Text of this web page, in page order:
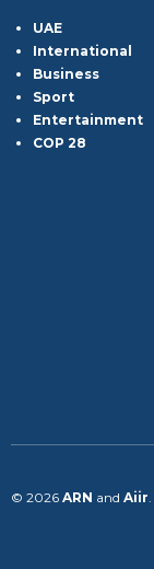
UAE
International
Business
Sport
Entertainment
COP 28
© 2026 ARN and Aiir